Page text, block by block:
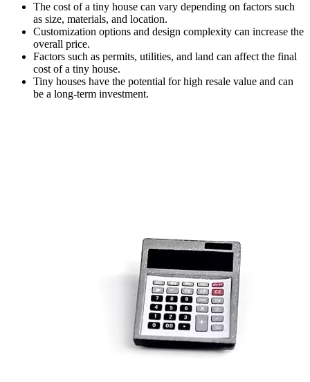
The cost of a tiny house can vary depending on factors such
as size, materials, and location.
Customization options and design complexity can increase the
overall price.
Factors such as permits, utilities, and land can affect the final
cost of a tiny house.
Tiny houses have the potential for high resale value and can
be a long-term investment.